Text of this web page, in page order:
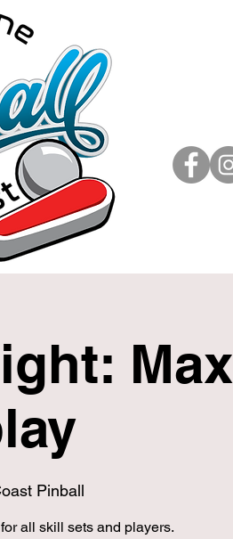
Max
Pinball
all skill sets and players.